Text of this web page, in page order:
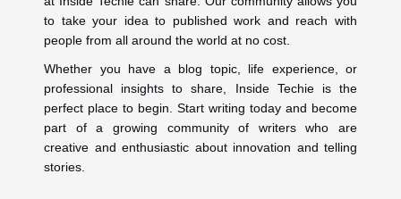
to take your idea to published work and reach with
people from all around the world at no cost.
Whether you have a blog topic, life experience, or
professional insights to share, Inside Techie is the
perfect place to begin. Start writing today and become
part of a growing community of writers who are
creative and enthusiastic about innovation and telling
stories.